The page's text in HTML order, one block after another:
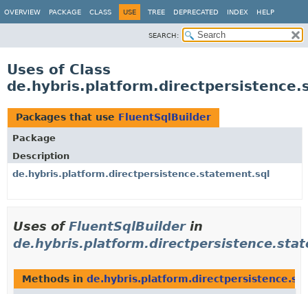
OVERVIEW PACKAGE CLASS USE TREE DEPRECATED INDEX HELP
SEARCH:
Uses of Class
Packages that use FluentSqlBuilder
Package
Description
de.hybris.platform.directpersistence.statement.sql
Uses ofFluentSqlBuilderin
Methods in